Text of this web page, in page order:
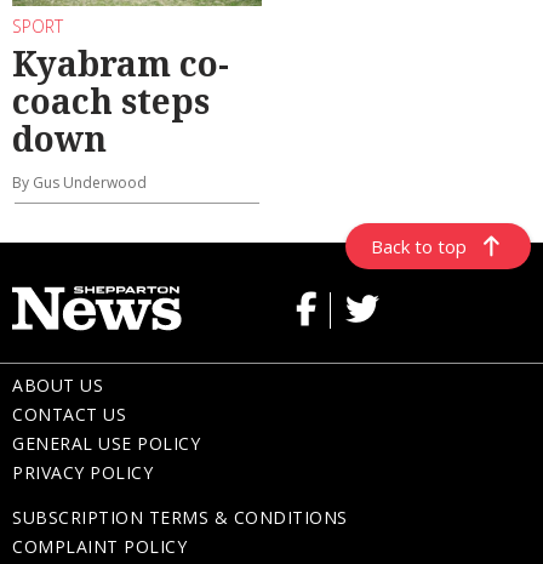
SPORT
Kyabram co-
coach steps
down
By Gus Underwood
Back to top
ABOUT US
CONTACT US
GENERAL USE POLICY
PRIVACY POLICY
SUBSCRIPTION TERMS & CONDITIONS
COMPLAINT POLICY